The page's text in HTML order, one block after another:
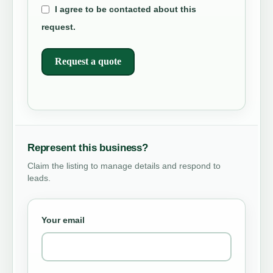
I agree to be contacted about this
request.
Request a quote
Represent this business?
Claim the listing to manage details and respond to
leads.
Your email